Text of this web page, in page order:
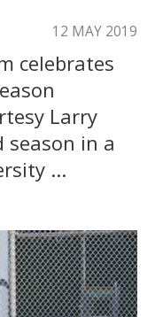
12 MAY 2019
celebrates
Larry
season in a
...